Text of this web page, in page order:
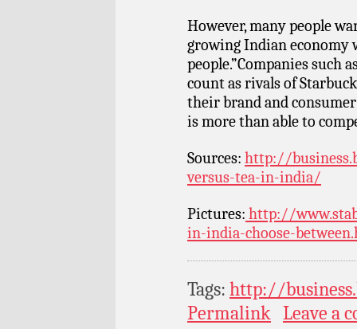
However, many people
growing Indian economy
people.”Companies such
count as rivals of
their brand and
is more than able to
Sources: http://
versus-tea-in-india/
Pictures: http://
in-india-choose-
Tags: http://
Permalink Leave a